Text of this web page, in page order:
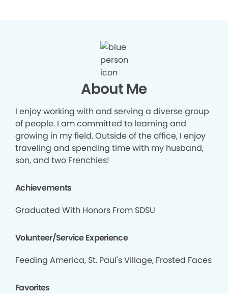
About Me
I enjoy working with and serving a diverse group
of people. I am committed to learning and
growing in my field. Outside of the office, I enjoy
traveling and spending time with my husband,
son, and two Frenchies!
Achievements
Graduated With Honors From SDSU
Volunteer/Service Experience
Feeding America, St. Paul's Village, Frosted Faces
Favorites